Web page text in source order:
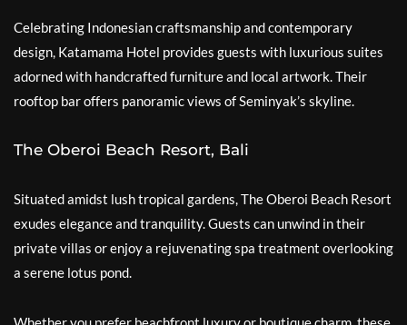
Celebrating Indonesian craftsmanship and contemporary
design, Katamama Hotel provides guests with luxurious suites
adorned with handcrafted furniture and local artwork. Their
rooftop bar offers panoramic views of Seminyak’s skyline.
The Oberoi Beach Resort, Bali
Situated amidst lush tropical gardens, The Oberoi Beach Resort
exudes elegance and tranquility. Guests can unwind in their
private villas or enjoy a rejuvenating spa treatment overlooking
a serene lotus pond.